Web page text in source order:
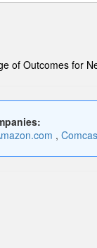
of Outcomes for
,